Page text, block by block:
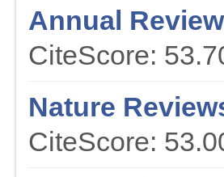
Annual
CiteScore:
Nature
CiteScore: